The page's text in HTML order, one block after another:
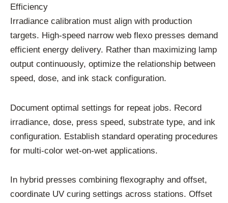
Efficiency
Irradiance calibration must align with production
targets. High-speed narrow web flexo presses demand
efficient energy delivery. Rather than maximizing lamp
output continuously, optimize the relationship between
speed, dose, and ink stack configuration.
Document optimal settings for repeat jobs. Record
irradiance, dose, press speed, substrate type, and ink
configuration. Establish standard operating procedures
for multi-color wet-on-wet applications.
In hybrid presses combining flexography and offset,
coordinate UV curing settings across stations. Offset